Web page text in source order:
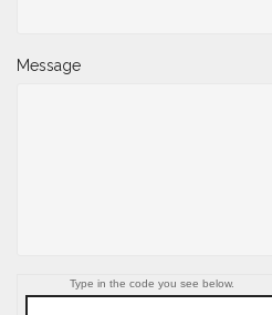
Message
Type in the code you see below.